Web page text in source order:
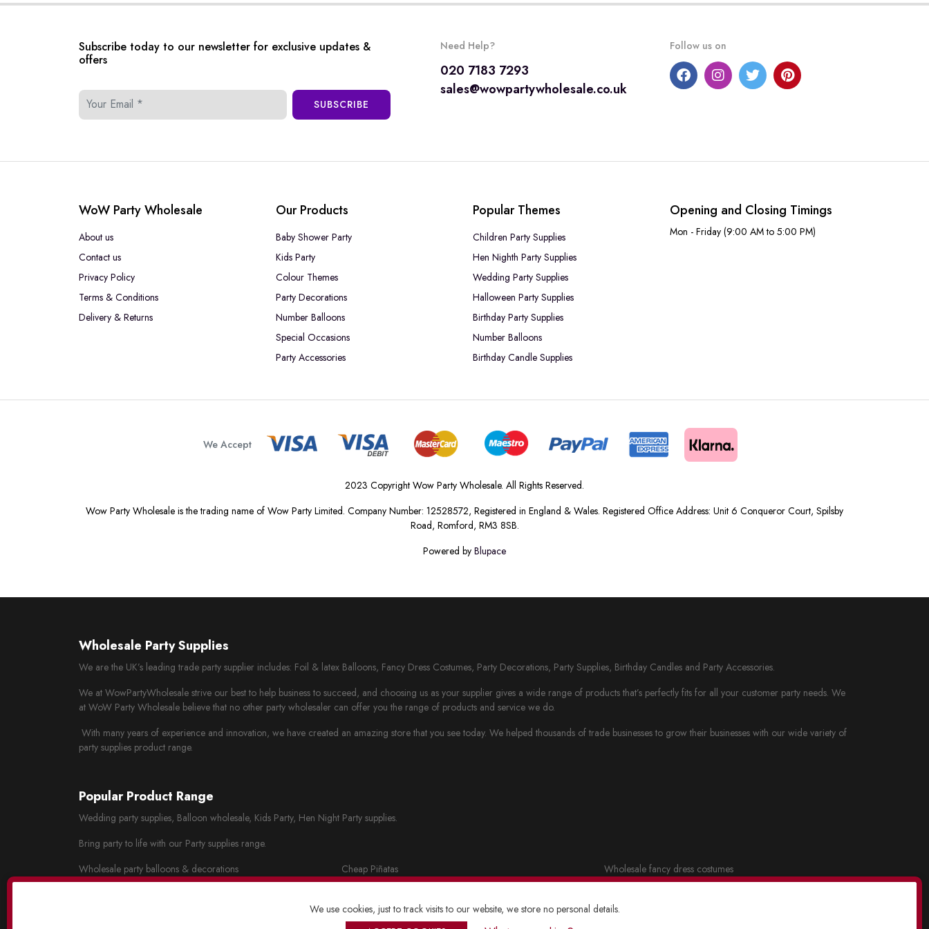
Subscribe today to our newsletter for exclusive updates &
offers
SUBSCRIBE
Need Help?
020 7183 7293
sales@wowpartywholesale.co.uk
Follow us on
WoW Party Wholesale
About us
Contact us
Privacy Policy
Terms & Conditions
Delivery & Returns
Our Products
Baby Shower Party
Kids Party
Colour Themes
Party Decorations
Number Balloons
Special Occasions
Party Accessories
Popular Themes
Children Party Supplies
Hen Nighth Party Supplies
Wedding Party Supplies
Halloween Party Supplies
Birthday Party Supplies
Number Balloons
Birthday Candle Supplies
Opening and Closing Timings
Mon - Friday (9:00 AM to 5:00 PM)
We Accept
2023 Copyright Wow Party Wholesale. All Rights Reserved.
Wow Party Wholesale is the trading name of Wow Party Limited. Company Number: 12528572, Registered in England & Wales. Registered Office Address: Unit 6 Conqueror Court, Spilsby
Road, Romford, RM3 8SB.
Powered by Blupace
Wholesale Party Supplies
We are the UK’s leading trade party supplier includes: Foil & latex Balloons, Fancy Dress Costumes, Party Decorations, Party Supplies, Birthday Candles and Party Accessories.
We at WowPartyWholesale strive our best to help business to succeed, and choosing us as your supplier gives a wide range of products that’s perfectly fits for all your customer party needs. We
at WoW Party Wholesale believe that no other party wholesaler can offer you the range of products and service we do.
With many years of experience and innovation, we have created an amazing store that you see today. We helped thousands of trade businesses to grow their businesses with our wide variety of
party supplies product range.
Popular Product Range
Wedding party supplies, Balloon wholesale, Kids Party, Hen Night Party supplies.
Bring party to life with our Party supplies range.
Wholesale party balloons & decorations
Cheap Piñatas
Lanterns
Wholesale fancy dress costumes
Wholesale party supplies
We use cookies, just to track visits to our website, we store no personal details.